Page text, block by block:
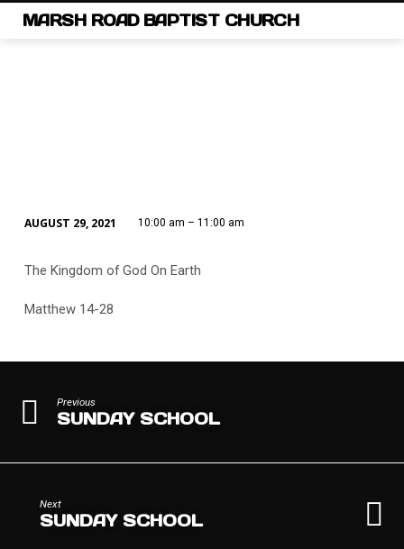
MARSH ROAD BAPTIST CHURCH
SCHOOL
AUGUST 29, 2021 10:00 am – 11:00 am
The Kingdom of God On Earth
Matthew 14-28
Previous
SUNDAY SCHOOL
Next
SUNDAY SCHOOL